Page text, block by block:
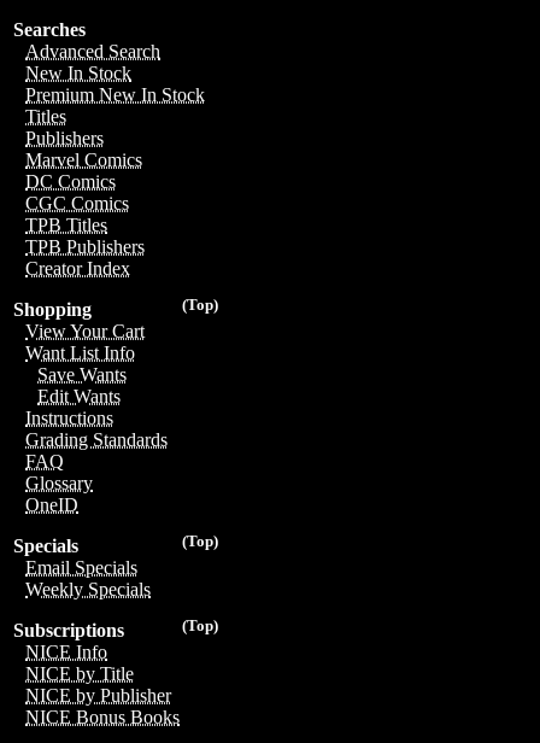
Searches
Advanced Search
New In Stock
Premium New In Stock
Titles
Publishers
Marvel Comics
DC Comics
CGC Comics
TPB Titles
TPB Publishers
Creator Index
(Top)
Shopping
View Your Cart
Want List Info
Save Wants
Edit Wants
Instructions
Grading Standards
FAQ
Glossary
OneID
(Top)
Specials
Email Specials
Weekly Specials
(Top)
Subscriptions
NICE Info
NICE by Title
NICE by Publisher
NICE Bonus Books